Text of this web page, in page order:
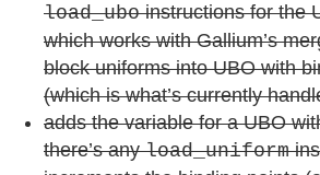
load_uboinstructions for the
which works with Gallium’s
block uniforms into UBO with
(which is what’s currently
adds the variable for a UBO
there’s anyload_uniform